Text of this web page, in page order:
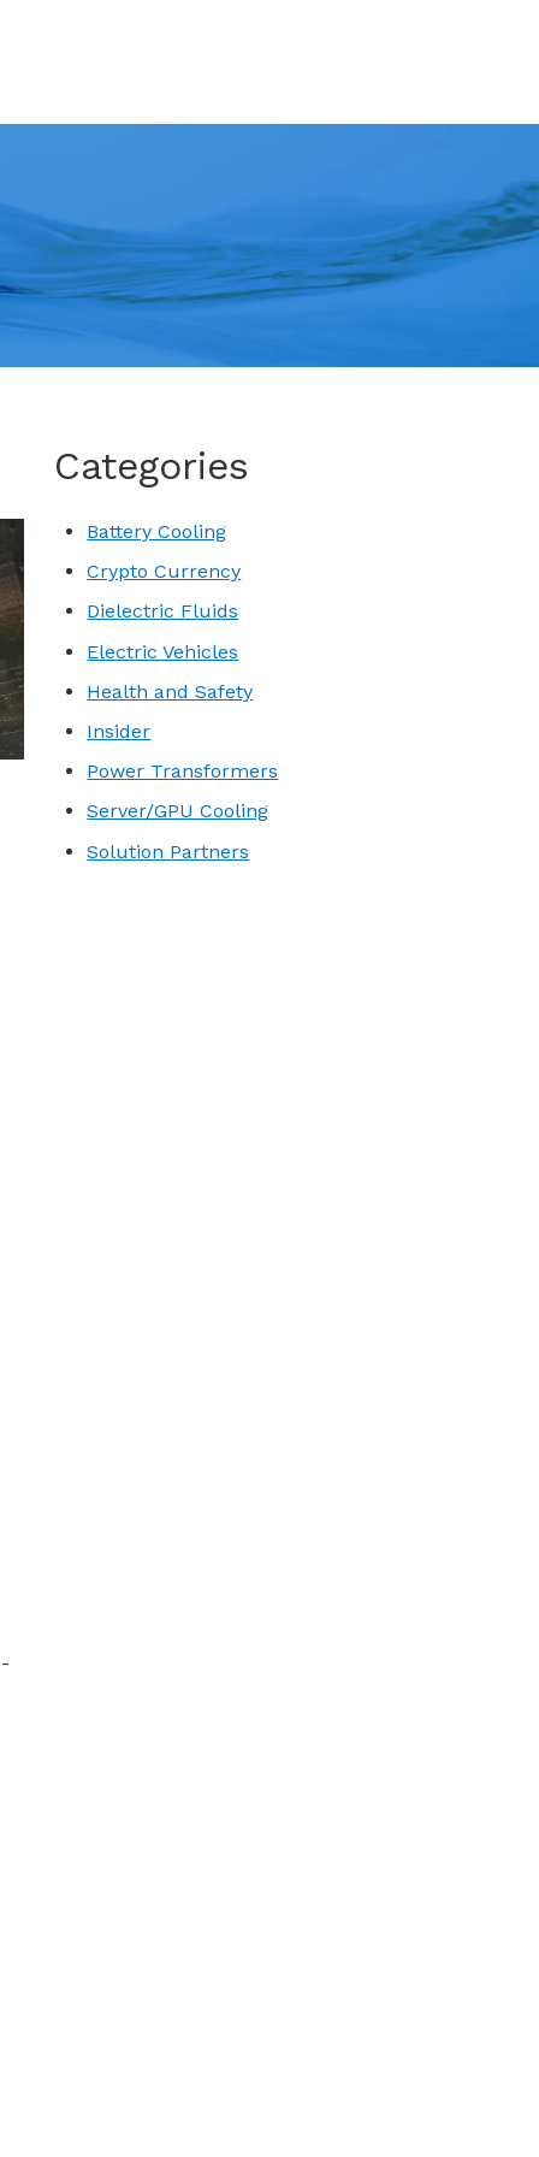
Categories
Battery Cooling
Crypto Currency
Dielectric Fluids
Electric Vehicles
Health and Safety
Insider
Power Transformers
Server/GPU Cooling
Solution Partners